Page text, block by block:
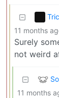
11 months
Surely
not weird
11 months